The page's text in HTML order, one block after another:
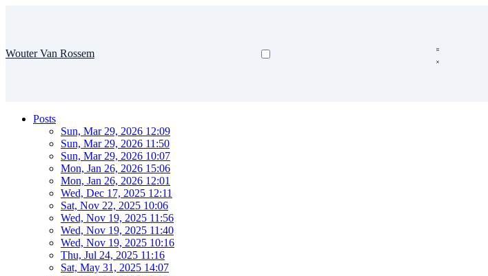
Wouter Van Rossem
Posts
Sun, Mar 29, 2026 12:09
Sun, Mar 29, 2026 11:50
Sun, Mar 29, 2026 10:07
Mon, Jan 26, 2026 15:06
Mon, Jan 26, 2026 12:01
Wed, Dec 17, 2025 12:11
Sat, Nov 22, 2025 10:06
Wed, Nov 19, 2025 11:56
Wed, Nov 19, 2025 11:40
Wed, Nov 19, 2025 10:16
Thu, Jul 24, 2025 11:16
Sat, May 31, 2025 14:07